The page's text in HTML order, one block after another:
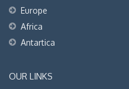
Europe
Africa
Antartica
OUR LINKS